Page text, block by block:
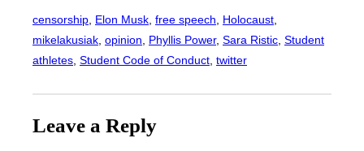
censorship, Elon Musk, free speech, Holocaust
mikelakusiak, opinion, Phyllis Power, Sara Ristic, Student
athletes, Student Code of Conduct, twitter
Leave a Reply